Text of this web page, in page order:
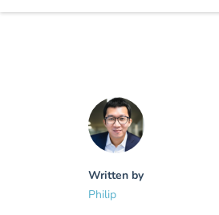
Written by
Philip